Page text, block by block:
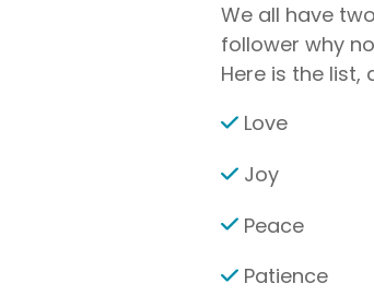
We all have
follower why
Here is the
Love
Joy
Peace
Patience